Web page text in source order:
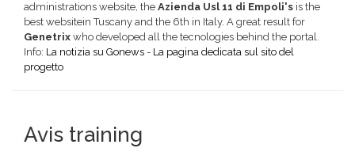
administrations website, the Azienda Usl 11 di Empoli's is the
best websitein Tuscany and the 6th in Italy. A great result for
Genetrix who developed all the tecnologies behind the portal.
Info: La notizia su Gonews - La pagina dedicata sul sito del
progetto
Avis training